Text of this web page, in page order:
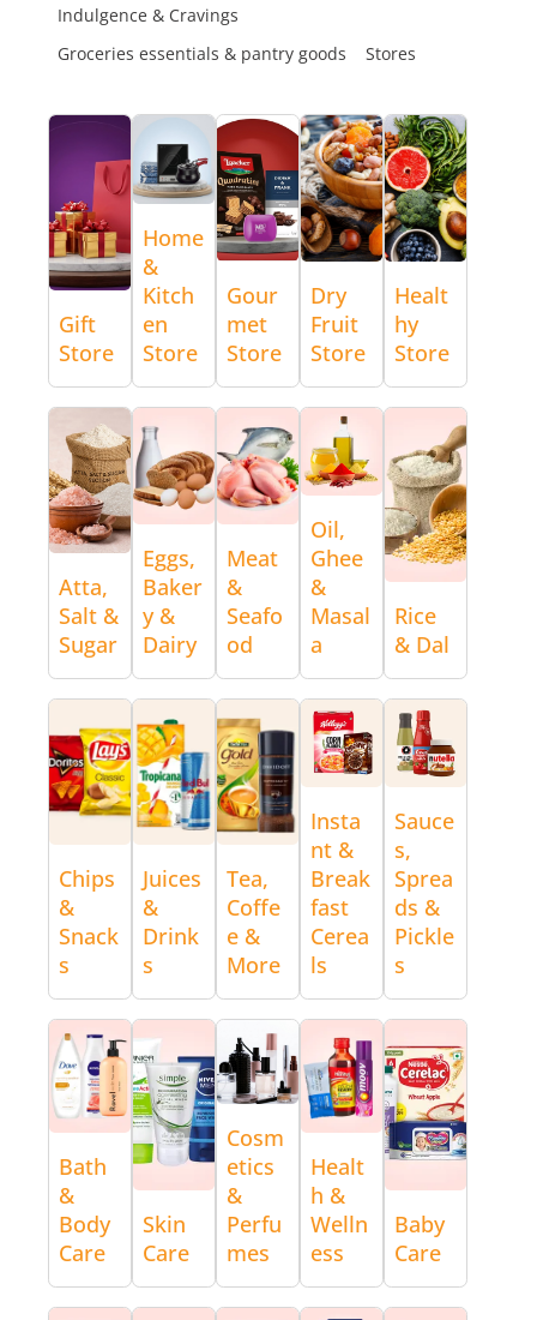
Indulgence & Cravings
Groceries essentials & pantry goods
Stores
Gift
Store
Home
&
Kitch
en
Store
Gour
met
Store
Dry
Fruit
Store
Healt
hy
Store
Atta,
Salt &
Sugar
Eggs,
Baker
y &
Dairy
Meat
&
Seafo
od
Oil,
Ghee
&
Masal
a
Rice
& Dal
Chips
&
Snack
s
Juices
&
Drink
s
Tea,
Coffe
e &
More
Insta
nt &
Break
fast
Cerea
ls
Sauce
s,
Sprea
ds &
Pickle
s
Bath
&
Body
Care
Skin
Care
Cosm
etics
&
Perfu
mes
Healt
h &
Welln
ess
Baby
Care